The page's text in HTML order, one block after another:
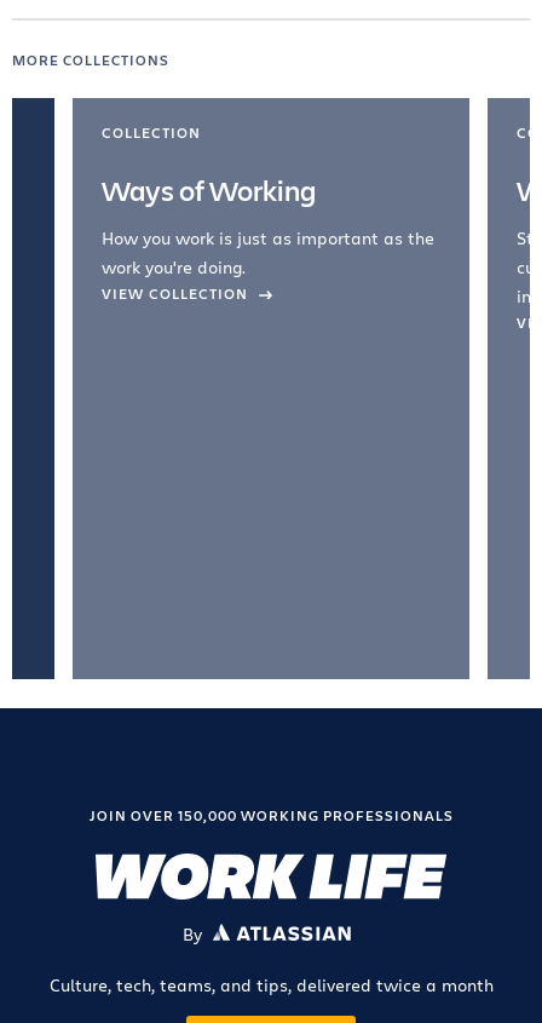
MORE COLLECTIONS
COLLECTION
Ways of Working
How you work is just as important as the
work you're doing.
VIEW COLLECTION
JOIN OVER 150,000 WORKING PROFESSIONALS
By ATLASSIAN
Culture, tech, teams, and tips, delivered twice a month